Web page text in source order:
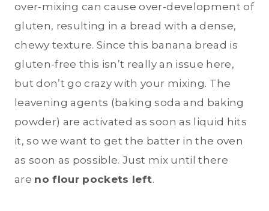
over-mixing can cause over-development of
gluten, resulting in a bread with a dense,
chewy texture. Since this banana bread is
gluten-free this isn’t really an issue here,
but don’t go crazy with your mixing. The
leavening agents (baking soda and baking
powder) are activated as soon as liquid hits
it, so we want to get the batter in the oven
as soon as possible. Just mix until there
are no flour pockets left.